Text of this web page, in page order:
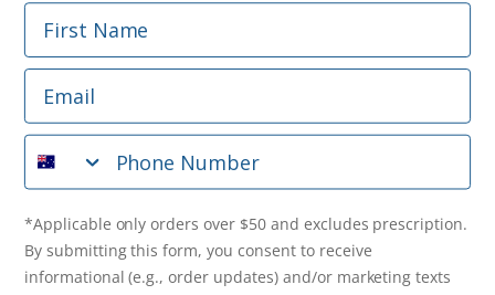
Phone Number
*Applicable only orders over $50 and excludes prescription.
By submitting this form, you consent to receive
informational (e.g., order updates) and/or marketing texts
(e.g., cart reminders) from The Animal Pharmacy including
purchase. Msg & data rates may apply. Msg frequency varies.
Unsubscribe at any time by replying STOP or clicking the
unsubscribe link (where available). Privacy Policy & Terms
First Name
Email
Phone Number
*Applicable only orders over $50 and excludes prescription.
By submitting this form, you consent to receive
informational (e.g., order updates) and/or marketing texts